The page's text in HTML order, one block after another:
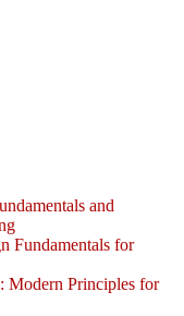
and
Fundamentals for
Modern Principles for